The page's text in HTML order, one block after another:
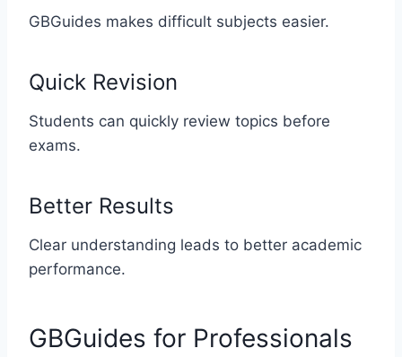
GBGuides makes difficult subjects easier.
Quick Revision
Students can quickly review topics before
exams.
Better Results
Clear understanding leads to better academic
performance.
GBGuides for Professionals